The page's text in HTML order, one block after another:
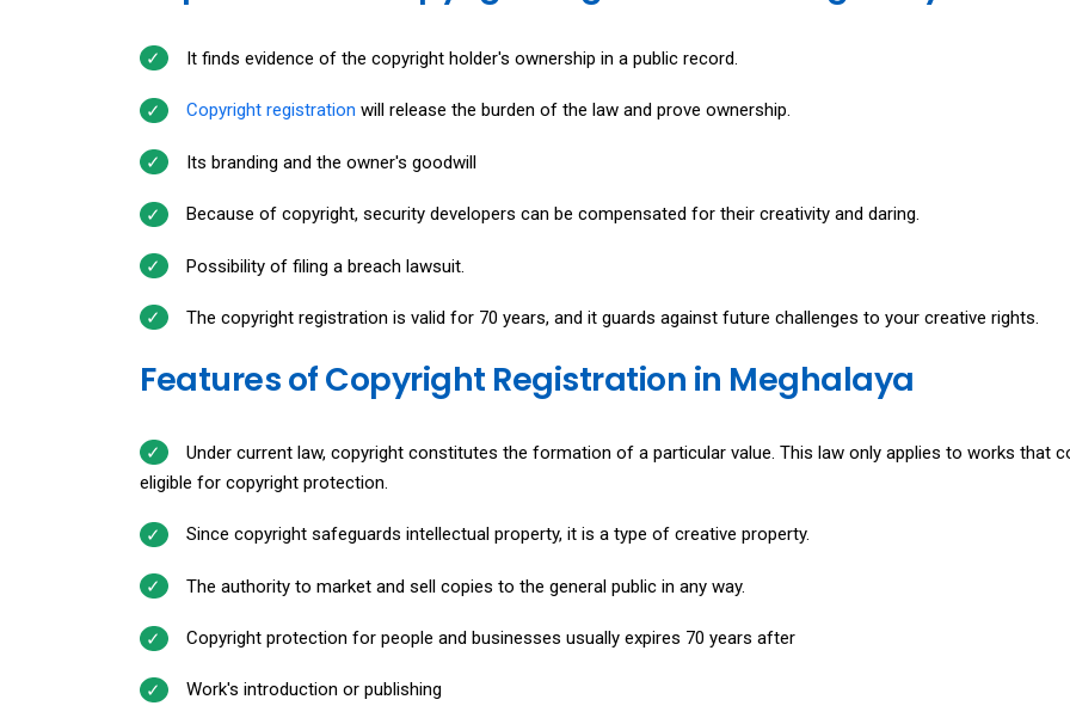
It finds evidence of the copyright holder's ownership in a public record.
Copyright registration will release the burden of the law and prove ownership.
Its branding and the owner's goodwill
Because of copyright, security developers can be compensated for their creativity and daring.
Possibility of filing a breach lawsuit.
The copyright registration is valid for 70 years, and it guards against future challenges to your creative rights.
Features of Copyright Registration in Meghalaya
Under current law, copyright constitutes the formation of a particular value. This law only applies to works that
eligible for copyright protection.
Since copyright safeguards intellectual property, it is a type of creative property.
The authority to market and sell copies to the general public in any way.
Copyright protection for people and businesses usually expires 70 years after
Work's introduction or publishing